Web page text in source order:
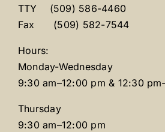
TTY (509) 586-4460
Fax (509) 582-7544
Hours:
Monday-Wednesday
9:30 am–12:00 pm & 12:30
Thursday
9:30 am–12:00 pm